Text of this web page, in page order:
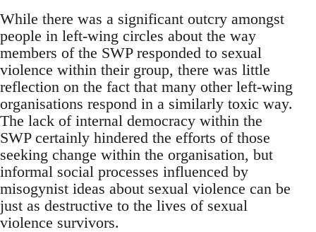
While there was a significant outcry amongst
people in left-wing circles about the way
members of the SWP responded to sexual
violence within their group, there was little
reflection on the fact that many other left-wing
organisations respond in a similarly toxic way.
The lack of internal democracy within the
SWP certainly hindered the efforts of those
seeking change within the organisation, but
informal social processes influenced by
misogynist ideas about sexual violence can be
just as destructive to the lives of sexual
violence survivors.